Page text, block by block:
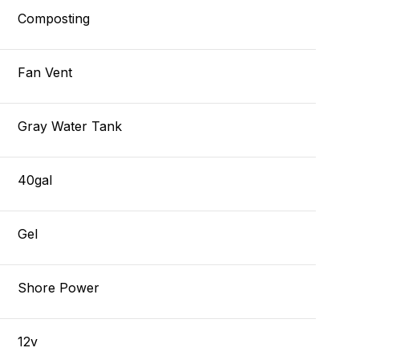
Composting
Fan Vent
Gray Water Tank
40gal
Gel
Shore Power
12v